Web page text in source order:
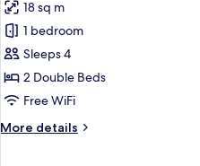
photos
for
Standard
Room,
2
Beds
18 sq m
1 bedroom
Sleeps 4
2 Double Beds
Free WiFi
More details
More